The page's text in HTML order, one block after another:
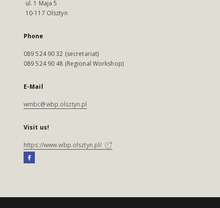
ul. 1 Maja 5
10-117 Olsztyn
Phone
089 524 90 32 (secretariat)
089 524 90 48 (Regional Workshop)
E-Mail
wmbc@wbp.olsztyn.pl
Visit us!
https://www.wbp.olsztyn.pl/